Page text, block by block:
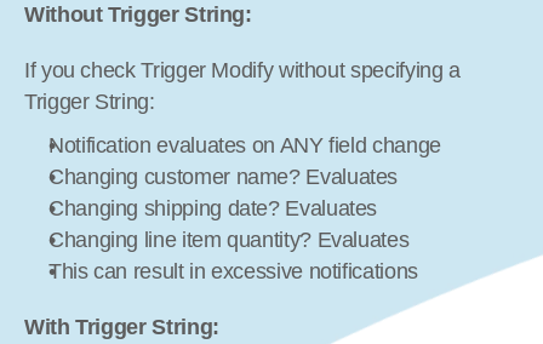
Without Trigger String:
If you check Trigger Modify without specifying a
Trigger String:
Notification evaluates on ANY field change
Changing customer name? Evaluates
Changing shipping date? Evaluates
Changing line item quantity? Evaluates
This can result in excessive notifications
With Trigger String: